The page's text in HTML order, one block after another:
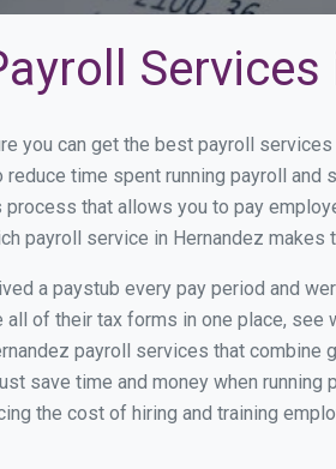
Services
you can get the best payroll
time spent running payroll
that allows you to pay
payroll service in Hernandez
a paystub every pay period and
of their tax forms in one place,
payroll services that
save time and money when
the cost of hiring and training